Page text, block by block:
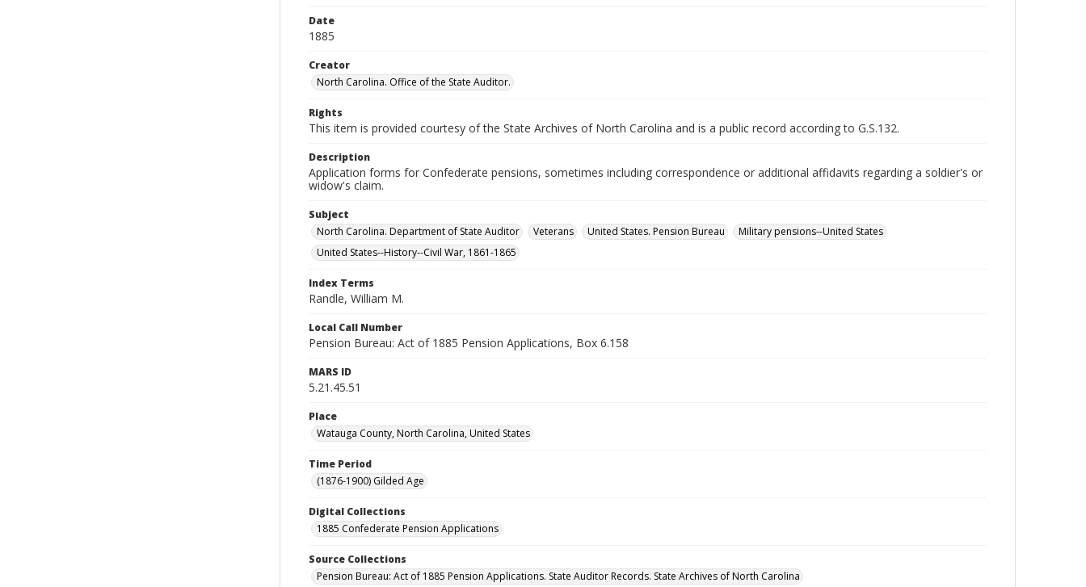
Date
1885
Creator
North Carolina. Office of the State Auditor.
Rights
This item is provided courtesy of the State Archives of North Carolina and is a public record according to G.S.132.
Description
Application forms for Confederate pensions, sometimes including correspondence or additional affidavits regarding a soldier's or
widow's claim.
Subject
North Carolina. Department of State Auditor
Veterans United States. Pension Bureau
Military pensions--United States
United States--History--Civil War, 1861-1865
Index Terms
Randle, William M.
Local Call Number
Pension Bureau: Act of 1885 Pension Applications, Box 6.158
MARS ID
5.21.45.51
Place
Watauga County, North Carolina, United States
Time Period
(1876-1900) Gilded Age
Digital Collections
1885 Confederate Pension Applications
Source Collections
Pension Bureau: Act of 1885 Pension Applications. State Auditor Records. State Archives of North Carolina